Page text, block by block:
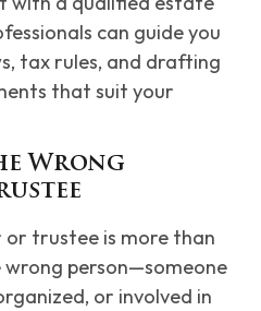
can guide you
tax rules, and drafting
that suit your
Wrong
or trustee is more than
person—someone
or involved in